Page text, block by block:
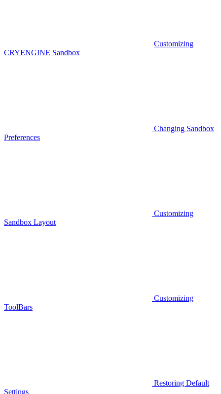
Customizing
CRYENGINE Sandbox
Changing Sandbox
Preferences
Customizing
Sandbox Layout
Customizing
ToolBars
Restoring Default
Settings